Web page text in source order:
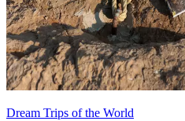
Dream Trips of the World